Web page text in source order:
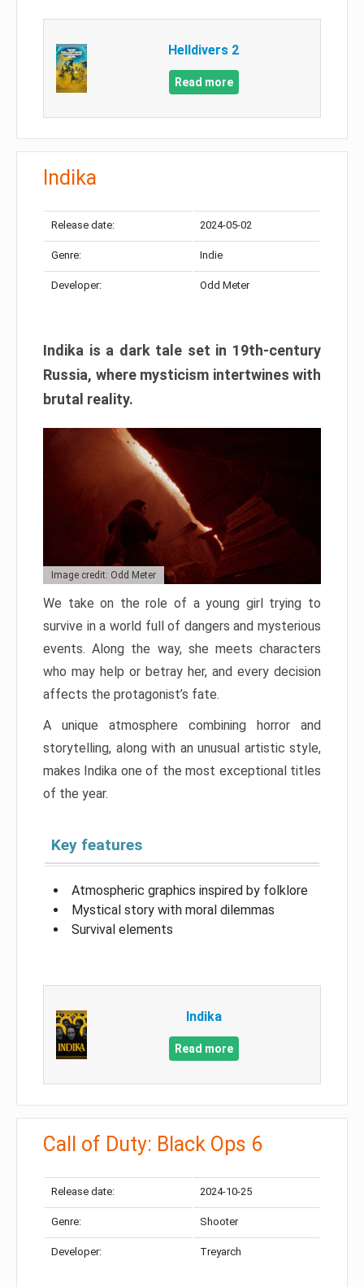
Helldivers 2
Read more
Indika
Release date: 2024-05-02
Genre: Indie
Developer: Odd Meter
Indika is a dark tale set in 19th-century
Russia, where mysticism intertwines with
brutal reality.
Image credit: Odd Meter
We take on the role of a young girl trying to
survive in a world full of dangers and mysterious
events. Along the way, she meets characters
who may help or betray her, and every decision
affects the protagonist’s fate.
A unique atmosphere combining horror and
storytelling, along with an unusual artistic style,
makes Indika one of the most exceptional titles
of the year.
Key features
Atmospheric graphics inspired by folklore
Mystical story with moral dilemmas
Survival elements
Indika
Read more
Call of Duty: Black Ops 6
Release date: 2024-10-25
Genre: Shooter
Developer: Treyarch